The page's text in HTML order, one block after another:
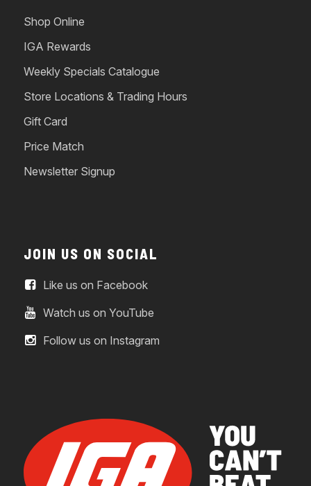
Shop Online
IGA Rewards
Weekly Specials Catalogue
Store Locations & Trading Hours
Gift Card
Price Match
Newsletter Signup
JOIN US ON SOCIAL
Like us on Facebook
Watch us on YouTube
Follow us on Instagram